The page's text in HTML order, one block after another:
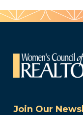
Join Our